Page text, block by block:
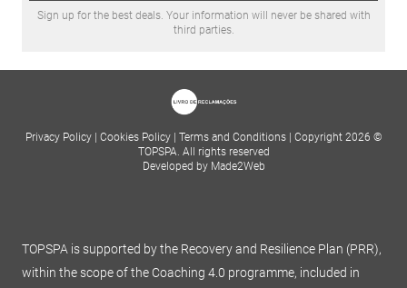
Sign up for the best deals. Your information will never be shared with
third parties.
Privacy Policy Cookies Policy Terms and Conditions
Copyright 2026 ©
TOPSPA. All rights reserved
Developed by Made2Web
TOPSPA is supported by the Recovery and Resilience Plan (PRR),
within the scope of the Coaching 4.0 programme, included in